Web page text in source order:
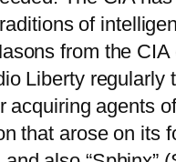
of
from the
Liberty
agents
that arose on its